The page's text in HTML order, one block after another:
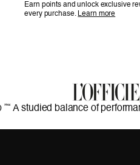
Earn points and unlock exclusive
every purchase. Learn more
”“ A studied balance of